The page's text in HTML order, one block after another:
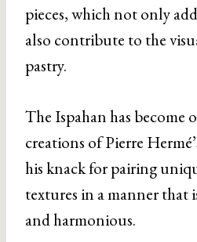
pieces, which not only
also contribute to the
pastry.
The Ispahan has become
creations of Pierre
his knack for pairing
textures in a manner that
and harmonious.